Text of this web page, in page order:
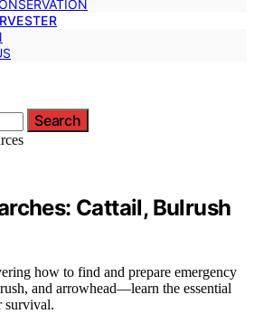
Search
Cattail, Bulrush
how to find and prepare emergency
and arrowhead—learn the essential
survival.